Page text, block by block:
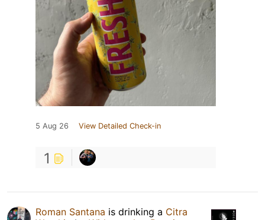
5 Aug 26 View Detailed Check-in
1
Roman Santana is drinking a Citra